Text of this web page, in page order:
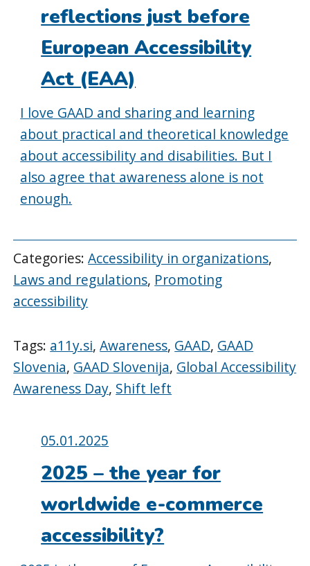
reflections just before
European Accessibility
Act (EAA)
I love GAAD and sharing and learning
about practical and theoretical knowledge
about accessibility and disabilities. But I
also agree that awareness alone is not
enough.
Categories:Accessibility in organizations,
Laws and regulations, Promoting
accessibility
Tags: a11y.si,Awareness, GAAD, GAAD
Slovenia, GAAD Slovenija, Global Accessibility
Awareness Day, Shift left
Posted
on:
05.01.2025
2025 – the year for
worldwide e-commerce
accessibility?